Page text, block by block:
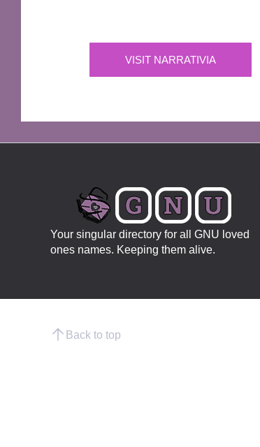
VISIT NARRATIVIA
OFFICIAL
Your singular directory for all GNU loved
ones names. Keeping them alive.
Back to top